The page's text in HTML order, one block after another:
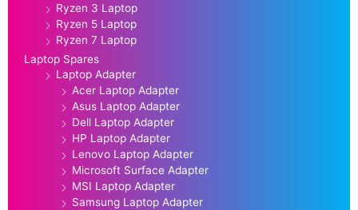
Ryzen 3 Laptop
Ryzen 5 Laptop
Ryzen 7 Laptop
Laptop Spares
Laptop Adapter
Acer Laptop Adapter
Asus Laptop Adapter
Dell Laptop Adapter
HP Laptop Adapter
Lenovo Laptop Adapter
Microsoft Surface Adapter
MSI Laptop Adapter
Samsung Laptop Adapter